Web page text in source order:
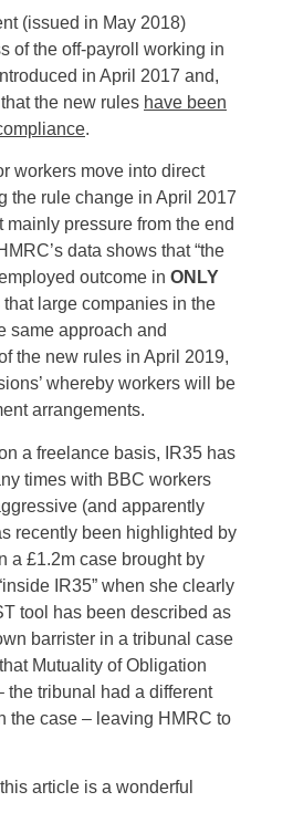
(issued in May 2018)
of the off-payroll working in
in April 2017 and,
the new rules have been
.
workers move into direct
the rule change in April 2017
pressure from the end
data shows that “the
outcome in ONLY
large companies in the
same approach and
the new rules in April 2019,
whereby workers will be
arrangements.
a freelance basis, IR35 has
times with BBC workers
(and apparently
recently been highlighted by
a £1.2m case brought by
IR35” when she clearly
tool has been described as
barrister in a tribunal case
Mutuality of Obligation
the tribunal had a different
the case – leaving HMRC to
article is a wonderful